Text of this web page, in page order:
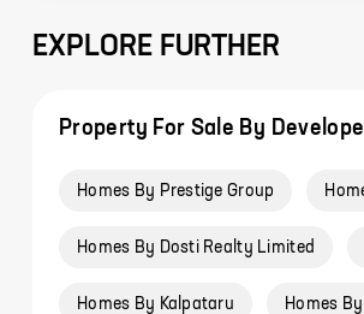
EXPLORE FURTHER
Property For Sale By
Homes By Prestige Group
Homes By Dosti Realty Limited
Homes By Kalpataru Homes